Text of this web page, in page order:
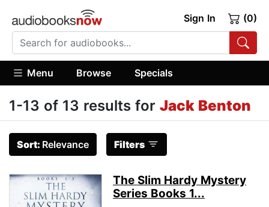
Sign In (0)
Menu Browse Specials
1-13 of 13 results for Jack Benton
Sort: Relevance Filters
The Slim Hardy Mystery
Series Books 1...